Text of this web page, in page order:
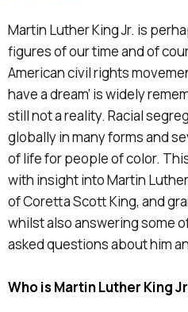
Martin Luther King Jr. is
figures of our time and of
American civil rights
have a dream’ is widely
still not a reality. Racial
globally in many forms and
of life for people of color.
with insight into Martin Luther
of Coretta Scott King, and
whilst also answering some
asked questions about him
Who is Martin Luther King